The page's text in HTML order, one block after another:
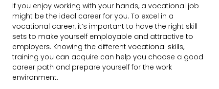
If you enjoy working with your hands, a vocational job
might be the ideal career for you. To excel in a
vocational career, it’s important to have the right skill
sets to make yourself employable and attractive to
employers. Knowing the different vocational skills,
training you can acquire can help you choose a good
career path and prepare yourself for the work
environment.